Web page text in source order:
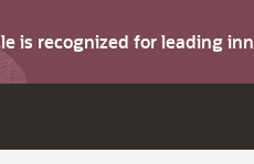
is recognized for leading